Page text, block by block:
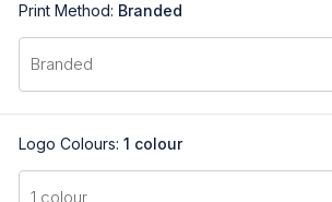
Print Method: Branded
Logo Colours: 1 colour